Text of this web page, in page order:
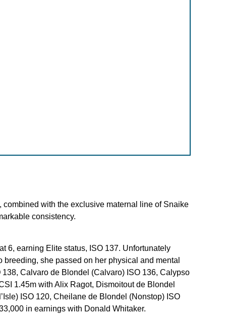
with the exclusive maternal line of Snaike
consistency.
6, earning Elite status, ISO 137. Unfortunately
she passed on her physical and mental
Calvaro de Blondel (Calvaro) ISO 136, Calypso
1.45m with Alix Ragot, Dismoitout de Blondel
ISO 120, Cheilane de Blondel (Nonstop) ISO
in earnings with Donald Whitaker.